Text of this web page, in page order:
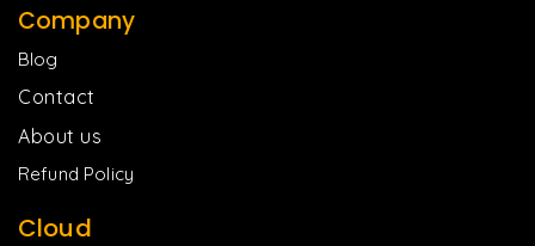
Company
Blog
Contact
About us
Refund Policy
Cloud